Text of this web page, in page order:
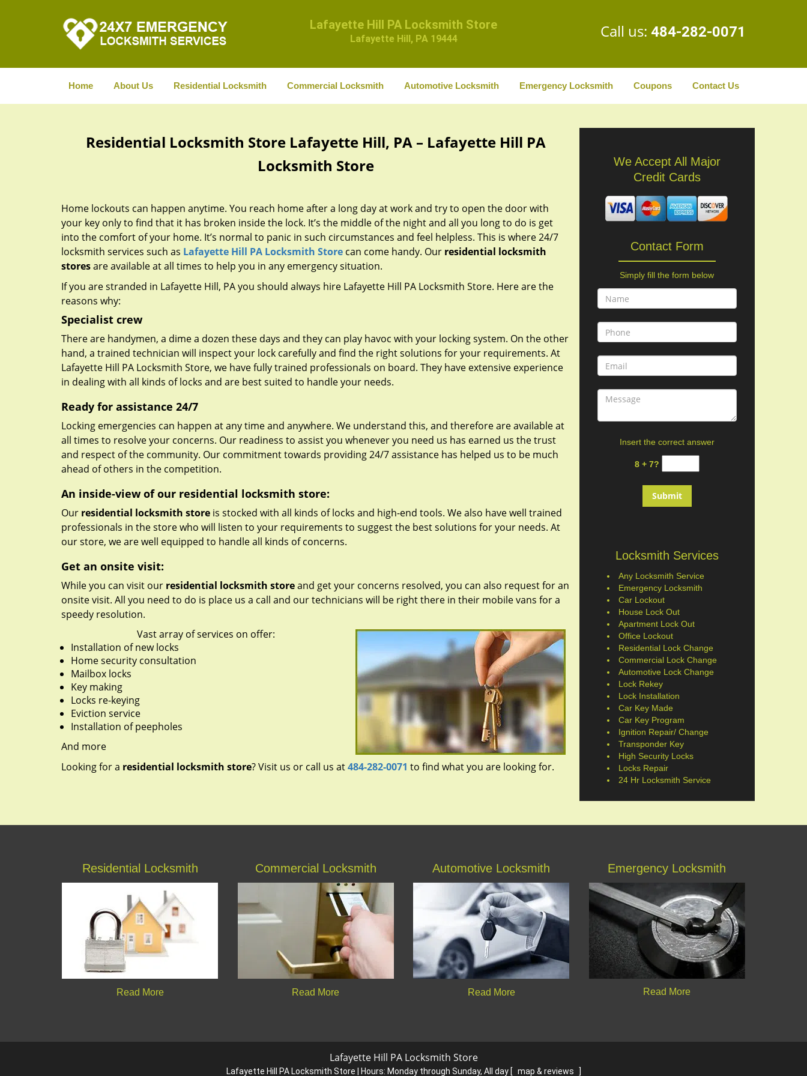
Lafayette Hill PA Locksmith Store
Lafayette Hill, PA 19444 Call us: 484-282-0071
Home About Us Residential Locksmith Commercial Locksmith Automotive Locksmith Emergency Locksmith Coupons Contact Us
Residential Locksmith Store Lafayette Hill, PA – Lafayette Hill PA
Locksmith Store
Home lockouts can happen anytime. You reach home after a long day at work and try to open the door with
your key only to find that it has broken inside the lock. It’s the middle of the night and all you long to do is get
into the comfort of your home. It’s normal to panic in such circumstances and feel helpless. This is where 24/7
locksmith services such as Lafayette Hill PA Locksmith Store can come handy. Our residential locksmith
storesare available at all times to help you in any emergency situation.
If you are stranded in Lafayette Hill, PA you should always hire Lafayette Hill PA Locksmith Store. Here are the
reasons why:
Specialist crew
There are handymen, a dime a dozen these days and they can play havoc with your locking system. On the other
hand, a trained technician will inspect your lock carefully and find the right solutions for your requirements. At
Lafayette Hill PA Locksmith Store, we have fully trained professionals on board. They have extensive experience
in dealing with all kinds of locks and are best suited to handle your needs.
Ready for assistance 24/7
Locking emergencies can happen at any time and anywhere. We understand this, and therefore are available at
all times to resolve your concerns. Our readiness to assist you whenever you need us has earned us the trust
and respect of the community. Our commitment towards providing 24/7 assistance has helped us to be much
ahead of others in the competition.
An inside-view of our residential locksmith store:
Our residential locksmith store is stocked with all kinds of locks and high-end tools. We also have well trained
professionals in the store who will listen to your requirements to suggest the best solutions for your needs. At
our store, we are well equipped to handle all kinds of concerns.
Get an onsite visit:
While you can visit our residential locksmith storeand get your concerns resolved, you can also request for an
onsite visit. All you need to do is place us a call and our technicians will be right there in their mobile vans for a
speedy resolution.
Vast array of services on offer:
Installation of new locks
Home security consultation
Mailbox locks
Key making
Locks re-keying
Eviction service
Installation of peepholes
And more
Looking for a residential locksmith store? Visit us or call us at484-282-0071 to find what you are looking for.
We Accept All Major
Credit Cards
Contact Form
Simply fill the form below
Insert the correct answer
8 + 7?
Locksmith Services
Any Locksmith Service
Emergency Locksmith
Car Lockout
House Lock Out
Apartment Lock Out
Office Lockout
Residential Lock Change
Commercial Lock Change
Automotive Lock Change
Lock Rekey
Lock Installation
Car Key Made
Car Key Program
Ignition Repair/ Change
Transponder Key
High Security Locks
Locks Repair
24 Hr Locksmith Service
Residential Locksmith
Read More
Commercial Locksmith
Read More
Automotive Locksmith
Read More
Emergency Locksmith
Read More
Lafayette Hill PA Locksmith Store
Lafayette Hill PA Locksmith Store | Hours: Monday through Sunday, All day [ map & reviews ]